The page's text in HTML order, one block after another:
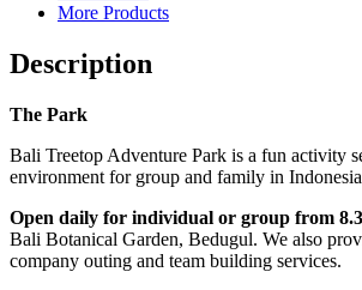
More Products
Description
The Park
Bali Treetop Adventure Park is a fun activity
environment for group and family in
Open daily for individual or group from
Bali Botanical Garden, Bedugul. We also
company outing and team building services.